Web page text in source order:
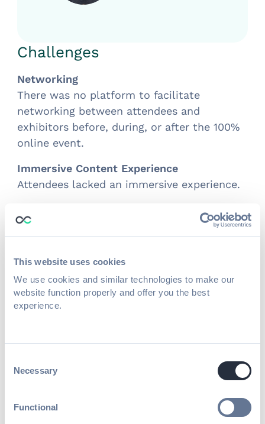
This website uses cookies
We use cookies and similar technologies to make our
website function properly and offer you the best
experience.
Selection
Necessary
Functional
Challenges
Networking
There was no platform to facilitate
networking between attendees and
exhibitors before, during, or after the 100%
online event.
Immersive Content Experience
Attendees lacked an immersive experience.
Results
Live discussions with polls and Q&As during
sessions kept the audience engaged and
made the content more interactive.
manage their booth, allowed them to
meetings, and make meaningful
Published on